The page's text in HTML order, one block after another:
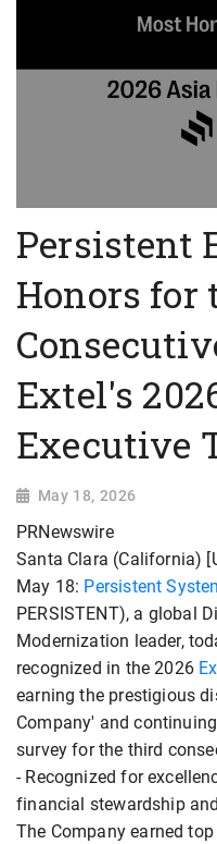
Persistent
Honors for
Extel's
Executive
May 18, 2026
PRNewswire
Santa Clara (California)
May 18: Persistent
PERSISTENT), a global
Modernization leader,
recognized in the 2026
earning the prestigious
Company' and
survey for the third
- Recognized for
financial stewardship
The Company earned